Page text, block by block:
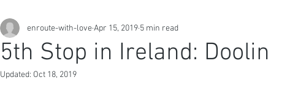
5th Stop in Ireland: Doolin
enroute-with-loveApr 15, 2019 5 min read
Updated: Oct 18, 2019